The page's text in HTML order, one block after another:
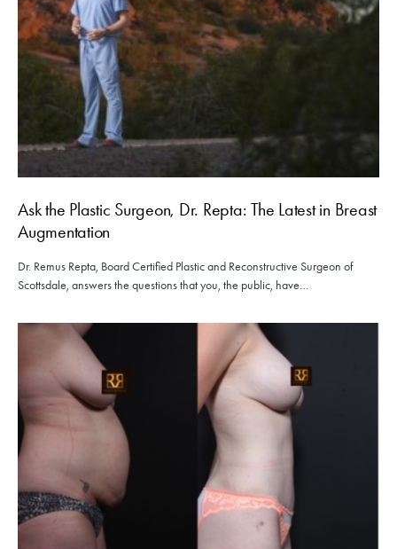
Ask the Plastic Surgeon, Dr. Repta: The Latest in Breast
Augmentation
Dr. Remus Repta, Board Certified Plastic and Reconstructive Surgeon of
Scottsdale, answers the questions that you, the public, have…